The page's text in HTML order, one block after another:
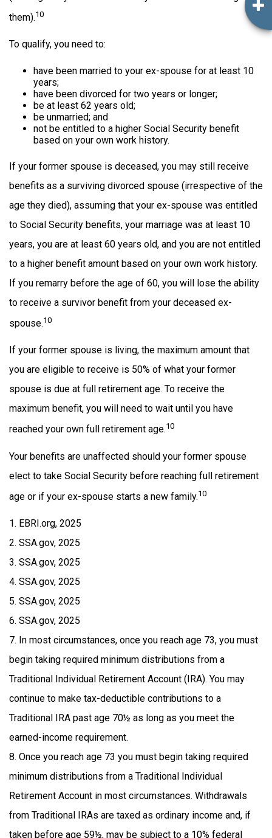
them).10
To qualify, you need to:
have been married to your ex-spouse for at least 10
years;
have been divorced for two years or longer;
be at least 62 years old;
be unmarried; and
not be entitled to a higher Social Security benefit
based on your own work history.
If your former spouse is deceased, you may still receive
benefits as a surviving divorced spouse (irrespective of the
age they died), assuming that your ex-spouse was entitled
to Social Security benefits, your marriage was at least 10
years, you are at least 60 years old, and you are not entitled
to a higher benefit amount based on your own work history.
If you remarry before the age of 60, you will lose the ability
to receive a survivor benefit from your deceased ex-
spouse.10
If your former spouse is living, the maximum amount that
you are eligible to receive is 50% of what your former
spouse is due at full retirement age. To receive the
maximum benefit, you will need to wait until you have
reached your own full retirement age.10
Your benefits are unaffected should your former spouse
elect to take Social Security before reaching full retirement
age or if your ex-spouse starts a new family.10
1. EBRI.org, 2025
2. SSA.gov, 2025
3. SSA.gov, 2025
4. SSA.gov, 2025
5. SSA.gov, 2025
6. SSA.gov, 2025
7. In most circumstances, once you reach age 73, you must
begin taking required minimum distributions from a
Traditional Individual Retirement Account (IRA). You may
continue to make tax-deductible contributions to a
Traditional IRA past age 70½ as long as you meet the
earned-income requirement.
8. Once you reach age 73 you must begin taking required
minimum distributions from a Traditional Individual
Retirement Account in most circumstances. Withdrawals
from Traditional IRAs are taxed as ordinary income and, if
taken before age 59½, may be subject to a 10% federal